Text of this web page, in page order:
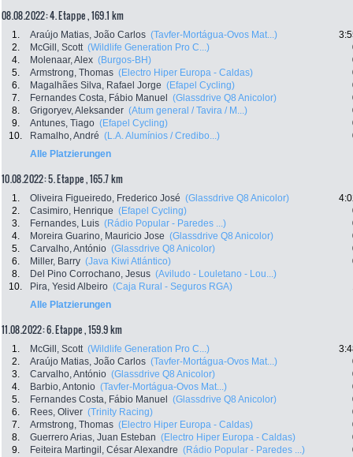
08.08.2022: 4. Etappe , 169.1 km
1. Araújo Matias, João Carlos (Tavfer-Mortágua-Ovos Mat...)
2.
McGill, Scott (Wildlife Generation Pro C...)
4.
Molenaar, Alex (Burgos-BH)
5.
Armstrong, Thomas (Electro Hiper Europa - Caldas)
6.
Magalhães Silva, Rafael Jorge (Efapel Cycling)
7.
Fernandes Costa, Fábio Manuel (Glassdrive Q8 Anicolor)
8.
Grigoryev, Aleksander (Atum general / Tavira / M...)
9.
Antunes, Tiago (Efapel Cycling)
10.
Ramalho, André (L.A. Alumínios / Credibo...)
Alle Platzierungen
10.08.2022: 5. Etappe , 165.7 km
1. Oliveira Figueiredo, Frederico José (Glassdrive Q8 Anicolor)
2.
Casimiro, Henrique (Efapel Cycling)
3.
Fernandes, Luis (Rádio Popular - Paredes ...)
4.
Moreira Guarino, Mauricio Jose (Glassdrive Q8 Anicolor)
5.
Carvalho, António (Glassdrive Q8 Anicolor)
6.
Miller, Barry (Java Kiwi Atlántico)
8.
Del Pino Corrochano, Jesus (Aviludo - Louletano - Lou...)
10.
Pira, Yesid Albeiro (Caja Rural - Seguros RGA)
Alle Platzierungen
11.08.2022: 6. Etappe , 159.9 km
1. McGill, Scott (Wildlife Generation Pro C...)
2.
Araújo Matias, João Carlos (Tavfer-Mortágua-Ovos Mat...)
3.
Carvalho, António (Glassdrive Q8 Anicolor)
4.
Barbio, Antonio (Tavfer-Mortágua-Ovos Mat...)
5.
Fernandes Costa, Fábio Manuel (Glassdrive Q8 Anicolor)
6.
Rees, Oliver (Trinity Racing)
7.
Armstrong, Thomas (Electro Hiper Europa - Caldas)
8.
Guerrero Arias, Juan Esteban (Electro Hiper Europa - Caldas)
9.
Feiteira Martingil, César Alexandre (Rádio Popular - Paredes ...)